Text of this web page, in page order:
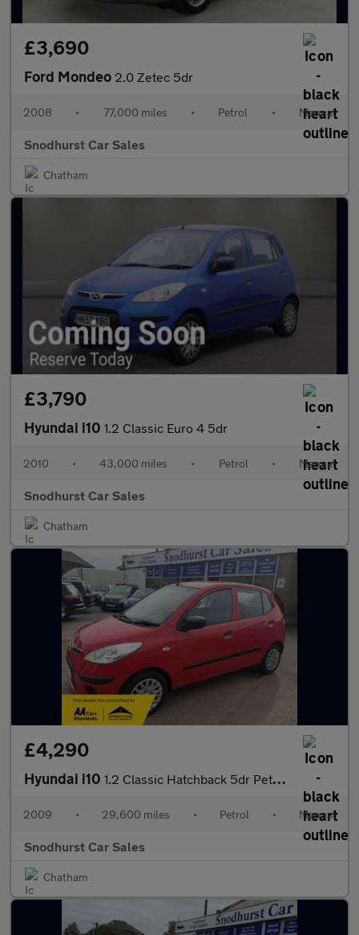
£3,690
Ford Mondeo 2.0 Zetec 5dr
2008 • 77,000 miles • Petrol • Manual
Snodhurst Car Sales
Chatham
£3,790
Hyundai i10 1.2 Classic Euro 4 5dr
2010 • 43,000 miles • Petrol • Manual
Snodhurst Car Sales
Chatham
£4,290
Hyundai i10 1.2 Classic Hatchback 5dr Petrol Manual
2009 • 29,600 miles • Petrol • Manual
Snodhurst Car Sales
Chatham